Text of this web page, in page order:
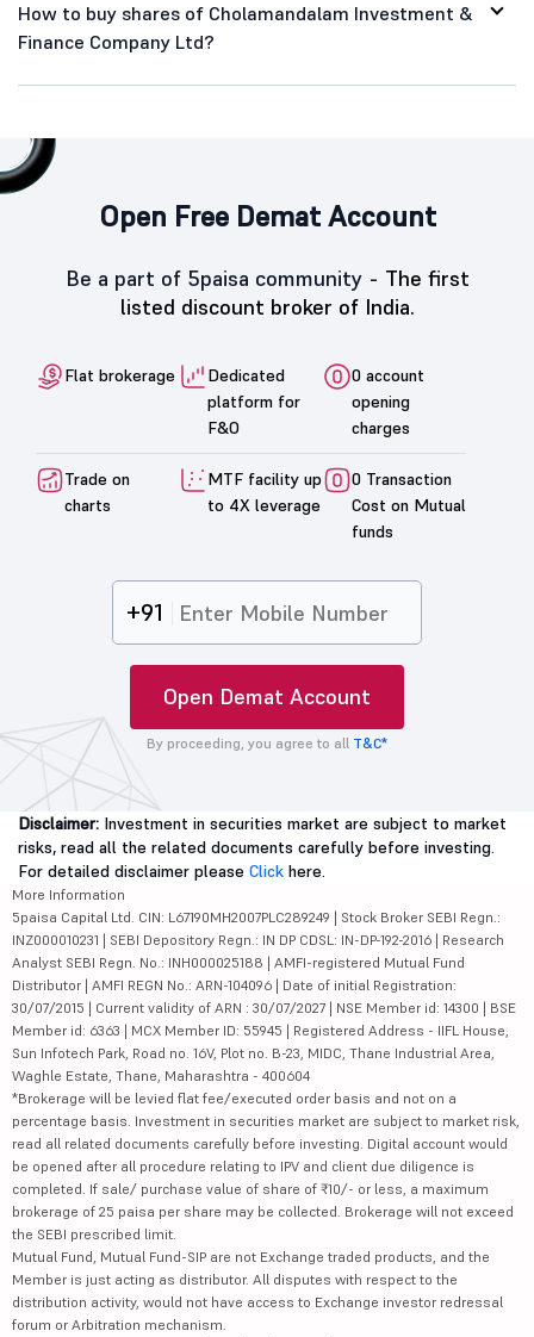
How to buy shares of Cholamandalam Investment &
Finance Company Ltd?
Open Free Demat Account
Be a part of 5paisa community - The first
listed discount broker of India.
Flat brokerage
Dedicated
platform for
F&O
0 account
opening
charges
Trade on
charts
MTF facility up
to 4X leverage
0 Transaction
Cost on Mutual
funds
+91
Open Demat Account
By proceeding, you agree to all T&C*
Disclaimer: Investment in securities market are subject to market
risks, read all the related documents carefully before investing.
For detailed disclaimer please Click here.
More Information
5paisa Capital Ltd. CIN: L67190MH2007PLC289249 | Stock Broker SEBI Regn.:
INZ000010231 | SEBI Depository Regn.: IN DP CDSL: IN-DP-192-2016 | Research
Analyst SEBI Regn. No.: INH000025188 | AMFI-registered Mutual Fund
Distributor | AMFI REGN No.: ARN-104096 | Date of initial Registration:
30/07/2015 | Current validity of ARN : 30/07/2027 | NSE Member id: 14300 | BSE
Member id: 6363 | MCX Member ID: 55945 | Registered Address - IIFL House,
Sun Infotech Park, Road no. 16V, Plot no. B-23, MIDC, Thane Industrial Area,
Waghle Estate, Thane, Maharashtra - 400604
*Brokerage will be levied flat fee/executed order basis and not on a
percentage basis. Investment in securities market are subject to market risk,
read all related documents carefully before investing. Digital account would
be opened after all procedure relating to IPV and client due diligence is
completed. If sale/ purchase value of share of ₹10/- or less, a maximum
brokerage of 25 paisa per share may be collected. Brokerage will not exceed
the SEBI prescribed limit.
Mutual Fund, Mutual Fund-SIP are not Exchange traded products, and the
Member is just acting as distributor. All disputes with respect to the
distribution activity, would not have access to Exchange investor redressal
forum or Arbitration mechanism.